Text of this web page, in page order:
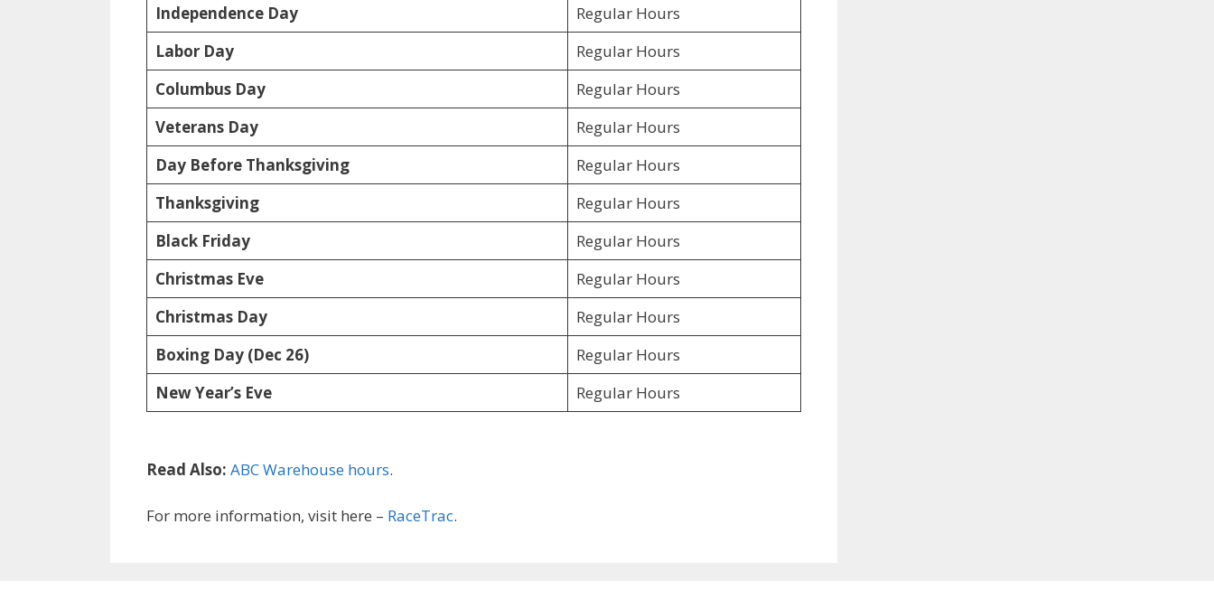
Independence Day
Regular Hours
Labor Day
Regular Hours
Columbus Day
Regular Hours
Veterans Day
Regular Hours
Day Before Thanksgiving
Regular Hours
Thanksgiving
Regular Hours
Black Friday
Regular Hours
Christmas Eve
Regular Hours
Christmas Day
Regular Hours
Boxing Day (Dec 26)
Regular Hours
New Year’s Eve
Regular Hours
Read Also: ABC Warehouse hours.
For more information, visit here – RaceTrac.